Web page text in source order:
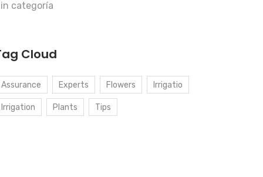
categoría
Cloud
Assurance Experts Flowers Irrigatio
Irrigation Plants Tips